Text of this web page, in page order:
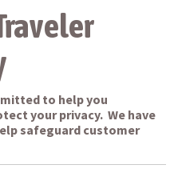
to help you
your privacy. We have
safeguard customer